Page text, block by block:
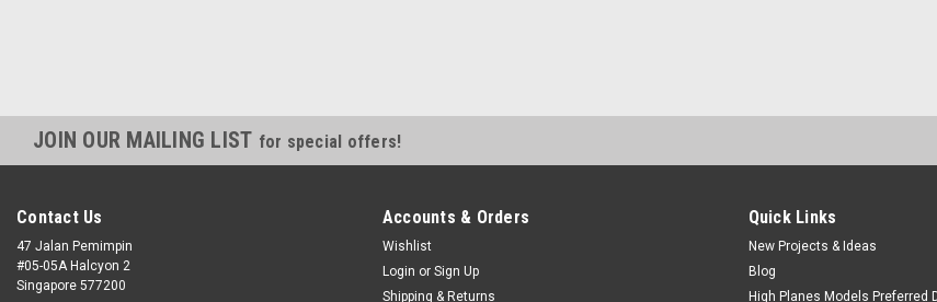
JOIN OUR MAILING LIST for special offers!
Contact Us
47 Jalan Pemimpin
#05-05A Halcyon 2
Singapore 577200
Accounts & Orders
Wishlist
Login or Sign Up
Shipping & Returns
Quick Links
New Projects & Ideas
Blog
High Planes Models Preferred